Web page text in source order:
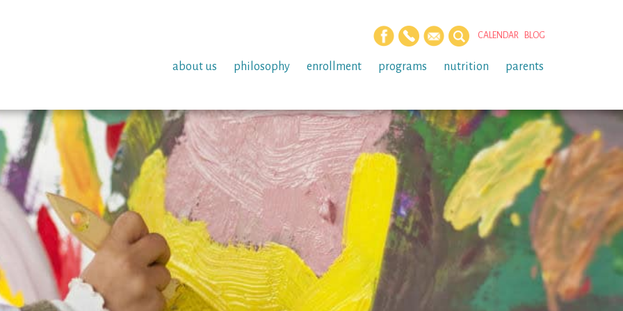
CALENDAR BLOG
about us philosophy enrollment programs nutrition parents